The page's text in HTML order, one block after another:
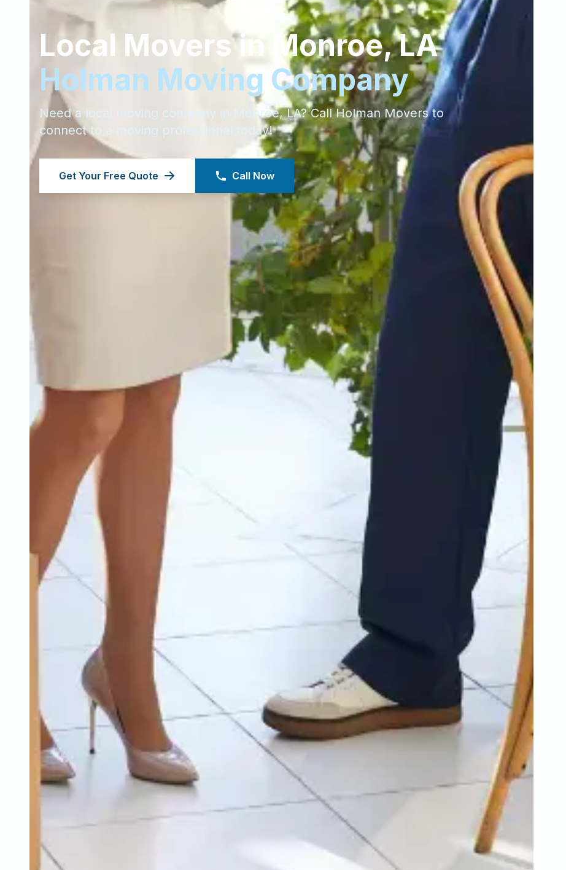
Local Movers in Monroe,LA
Holman Moving Company
Need a local moving company in Monroe,LA? Call Holman Movers to
connect to a moving professional today!
Get Your Free Quote Call Now